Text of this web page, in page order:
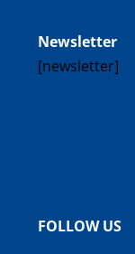
Newsletter
[newsletter]
FOLLOW US